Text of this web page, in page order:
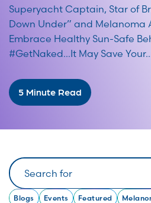
Superyacht Captain, Star of
Down Under” and Melanoma
Embrace Healthy Sun-Safe
#GetNaked…It May Save
5 Minute Read
Search
Blogs Events Featured